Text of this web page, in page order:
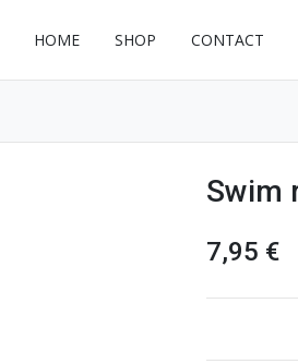
HOME SHOP CONTACT
Swim
7,95 €